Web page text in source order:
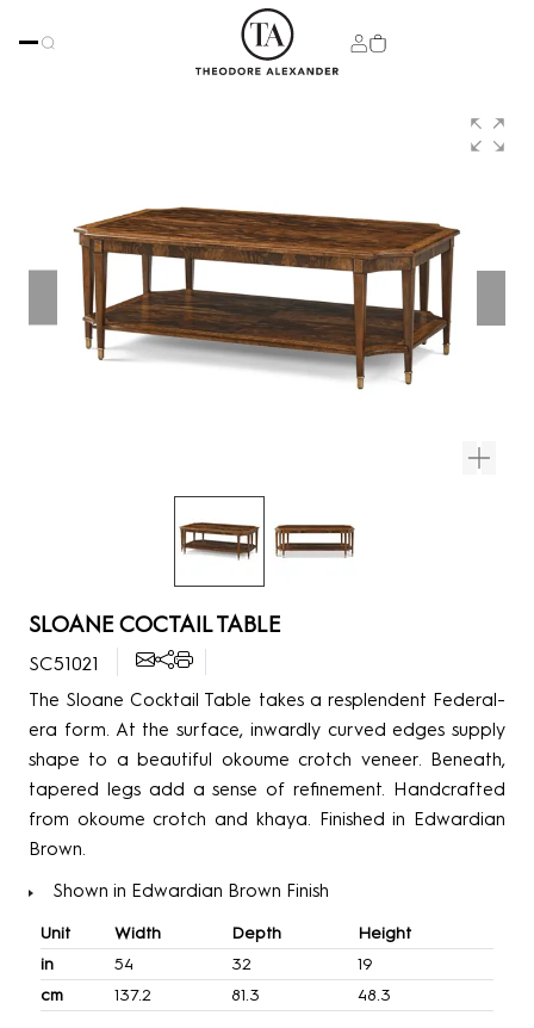
SLOANE COCTAIL TABLE
SC51021
The Sloane Cocktail Table takes a resplendent Federal-
era form. At the surface, inwardly curved edges supply
shape to a beautiful okoume crotch veneer. Beneath,
tapered legs add a sense of refinement. Handcrafted
from okoume crotch and khaya. Finished in Edwardian
Brown.
Shown in Edwardian Brown Finish
Unit Width Depth
Height
in
54 32
19
cm
137.2 81.3 48.3